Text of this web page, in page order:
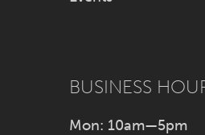
BUSINESS
Mon: 10am—5pm